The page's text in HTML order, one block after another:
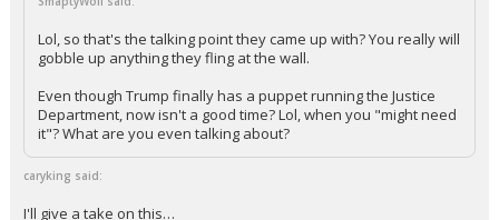
Lol, so that's the talking point they came up with? You really will
gobble up anything they fling at the wall.
Even though Trump finally has a puppet running the Justice
Department, now isn't a good time? Lol, when you "might need
it"? What are you even talking about?
caryking said:
I'll give a take on this…